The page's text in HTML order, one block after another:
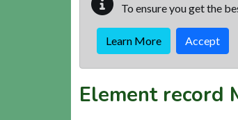
To ensure you get the
Learn More Accept
Element record